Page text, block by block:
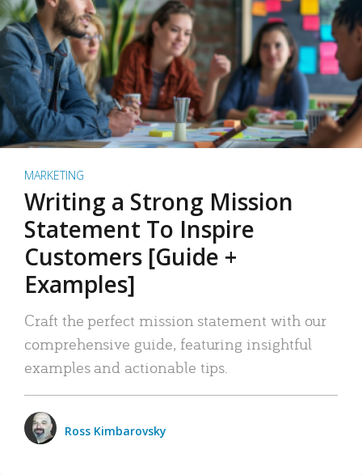
MARKETING
Writing a Strong Mission
Statement To Inspire
Customers [Guide +
Examples]
Craft the perfect mission statement with our
comprehensive guide, featuring insightful
examples and actionable tips.
Ross Kimbarovsky